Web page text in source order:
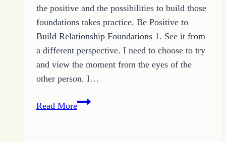
the positive and the possibilities to build those
foundations takes practice. Be Positive to
Build Relationship Foundations 1. See it from
a different perspective. I need to choose to try
and view the moment from the eyes of the
other person. I…
Read MoreRelationship